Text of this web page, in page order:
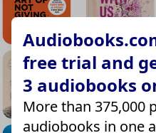
free trial and
3 audiobooks
More than 375,000
audiobooks in one